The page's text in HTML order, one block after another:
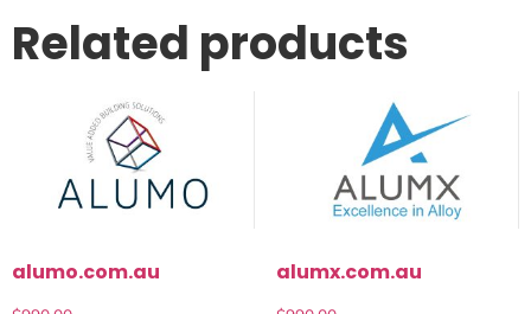
Related products
alumo.com.au alumx.com.au